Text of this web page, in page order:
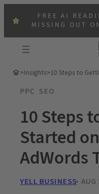
FREE AI
MISSING OUT
>Insights>10 Steps to
PPC SEO
10 Steps
Started
AdWords
YELL BUSINESS AUG